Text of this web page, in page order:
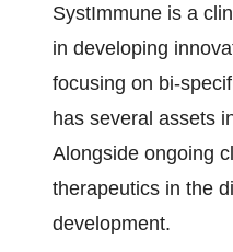
SystImmune is a
in developing
focusing on bi-
has several assets
Alongside ongoing
therapeutics in the
development.